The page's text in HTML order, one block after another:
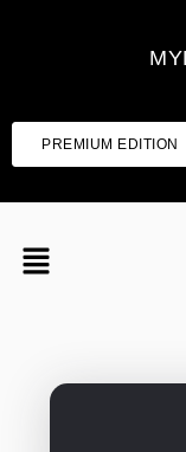
PREMIUM EDITION